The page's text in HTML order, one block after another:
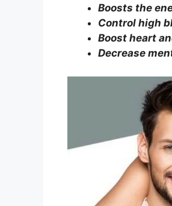
Boosts the
Control high
Boost heart
Decrease